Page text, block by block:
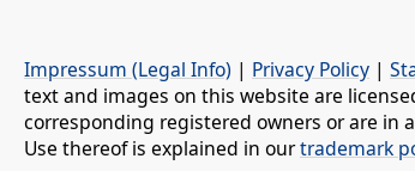
Impressum (Legal Info) | Privacy Policy |
text and images on this website are
corresponding registered owners or are in
Use thereof is explained in ourtrademark